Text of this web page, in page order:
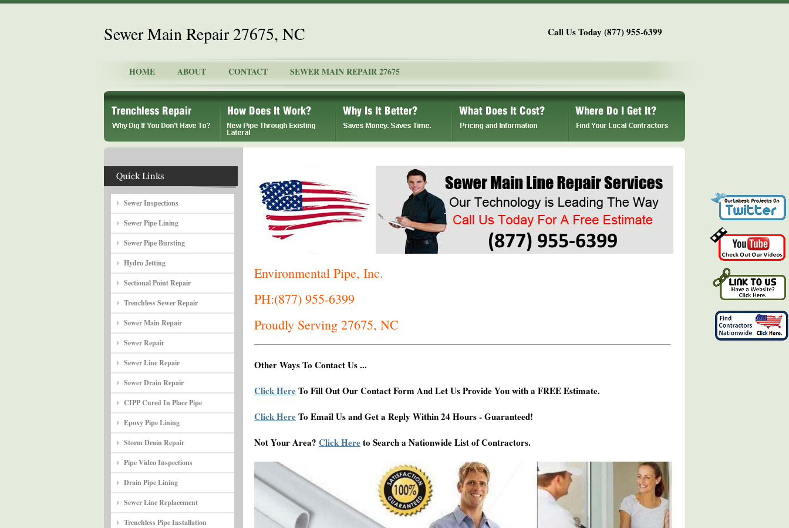
Sewer Main Repair 27675, NC Call Us Today (877) 955-6399
HOME ABOUT CONTACT SEWER MAIN REPAIR 27675
Sewer Inspections
Sewer Pipe Lining
Sewer Pipe Bursting
Hydro Jetting
Sectional Point Repair
Trenchless Sewer Repair
Sewer Main Repair
Sewer Repair
Sewer Line Repair
Sewer Drain Repair
CIPP Cured In Place Pipe
Epoxy Pipe Lining
Storm Drain Repair
Pipe Video Inspections
Drain Pipe Lining
Sewer Line Replacement
Trenchless Pipe Installation
Environmental Pipe, Inc.
PH:(877) 955-6399
Proudly Serving 27675, NC
Other Ways To Contact Us ...
Click HereTo Fill Out Our Contact Form And Let Us Provide You with a FREE Estimate.
Click HereTo Email Us and Get a Reply Within 24 Hours - Guaranteed!
Not Your Area? Click Hereto Search a Nationwide List of Contractors.